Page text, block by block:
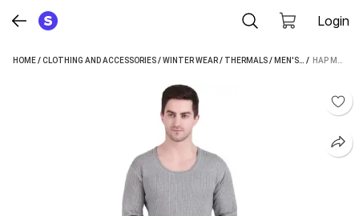
Login
HOME/CLOTHING AND ACCESSORIES/WINTER WEAR/ THERMALS/ MEN'S THERMALS /